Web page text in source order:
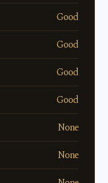
Good
Good
Good
Good
None
None